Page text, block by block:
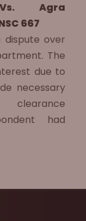
Agra
667
dispute over
The
due to
necessary
clearance
had